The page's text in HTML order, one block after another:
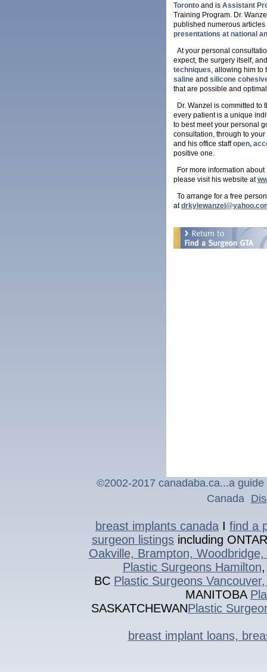
Toronto and is Assistant
Training Program. Dr.
published numerous
presentations at national
At your personal
expect, the surgery itself,
techniques, allowing him to
saline and silicone
that are possible and
Dr. Wanzel is committed to
every patient is a unique
to best meet your personal
consultation, through to
and his office staffopen,
positive one.
For more information
please visit his website at
To arrange for a free
at
©2002-2017 canadaba.ca...a
Canada
breast implants canada I find a
surgeon listings including
Oakville, Brampton,
Plastic Surgeons Hamilton
BC Plastic Surgeons
MANITOBA
SASKATCHEWANPlastic
breast implant loans,